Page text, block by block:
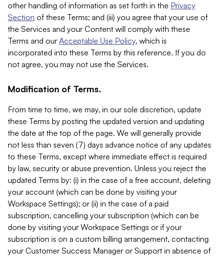
other handling of information as set forth in the Privacy
Section of these Terms; and (iii) you agree that your use of
the Services and your Content will comply with these
Terms and our Acceptable Use Policy, which is
incorporated into these Terms by this reference. If you do
not agree, you may not use the Services.
Modification of Terms.
From time to time, we may, in our sole discretion, update
these Terms by posting the updated version and updating
the date at the top of the page. We will generally provide
not less than seven (7) days advance notice of any updates
to these Terms, except where immediate effect is required
by law, security or abuse prevention. Unless you reject the
updated Terms by: (i) in the case of a free account, deleting
your account (which can be done by visiting your
Workspace Settings); or (ii) in the case of a paid
subscription, cancelling your subscription (which can be
done by visiting your Workspace Settings or if your
subscription is on a custom billing arrangement, contacting
your Customer Success Manager or Support in absence of